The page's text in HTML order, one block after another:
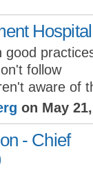
Hospital
good
follow
aware of
on May
- Chief